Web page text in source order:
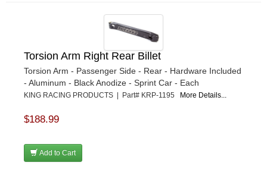
Torsion Arm Right Rear Billet
Torsion Arm - Passenger Side - Rear - Hardware Included
- Aluminum - Black Anodize - Sprint Car - Each
KING RACING PRODUCTS | Part# KRP-1195 More Details...
$188.99
Add to Cart